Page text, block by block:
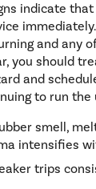
indicate
and any
you should
and
to run the
smell,
intensifies
trips